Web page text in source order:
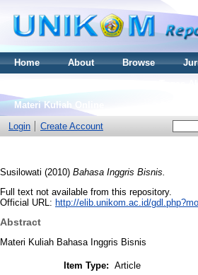
Home About Browse
Materi Kuliah Online
Login
Create Account
Susilowati (2010) Bahasa Inggris Bisnis.
Full text not available from this repository.
Official URL: http://elib.unikom.ac.id/
Abstract
Materi Kuliah Bahasa Inggris Bisnis
Item Type: Article